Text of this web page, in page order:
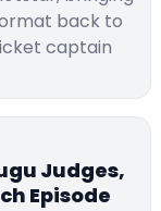
back to
captain
Judges,
Episode